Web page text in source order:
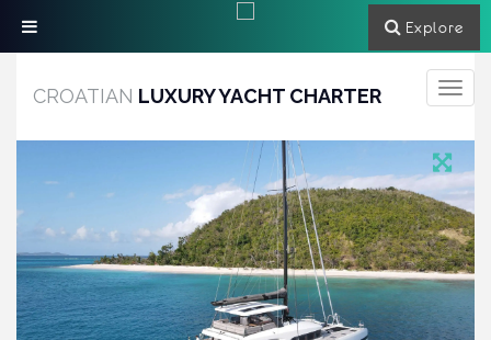
Toggle
CROATIAN LUXURY YACHT CHARTER
Explore